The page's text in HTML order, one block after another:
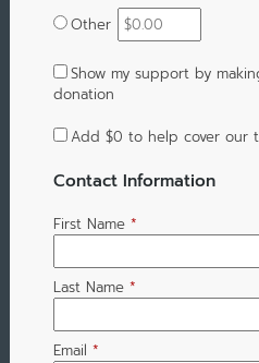
Other
Show my support by
donation
Add $0 to help cover our
Contact Information
First Name *
Last Name *
Email *